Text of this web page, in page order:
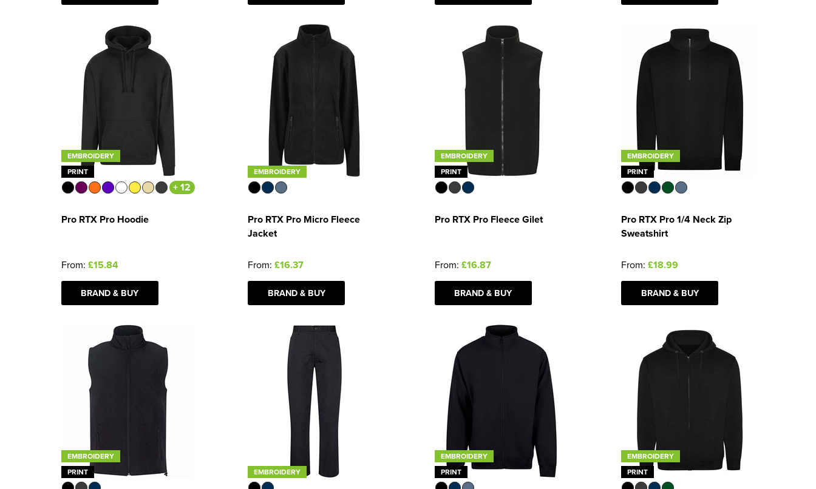
EMBROIDERY
PRINT
+ 12
Pro RTX Pro Hoodie
From: £15.84
BRAND & BUY
EMBROIDERY
Pro RTX Pro Micro Fleece
Jacket
From: £16.37
BRAND & BUY
EMBROIDERY
PRINT
Pro RTX Pro Fleece Gilet
From: £16.87
BRAND & BUY
EMBROIDERY
PRINT
Pro RTX Pro 1/4 Neck Zip
Sweatshirt
From: £18.99
BRAND & BUY
EMBROIDERY
PRINT
EMBROIDERY
EMBROIDERY
PRINT
EMBROIDERY
PRINT